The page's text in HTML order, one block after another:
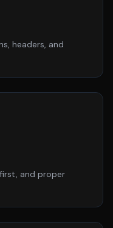
headers, and
and proper